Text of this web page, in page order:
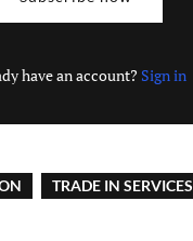
have an account? Sign in
TRADE IN SERVICES